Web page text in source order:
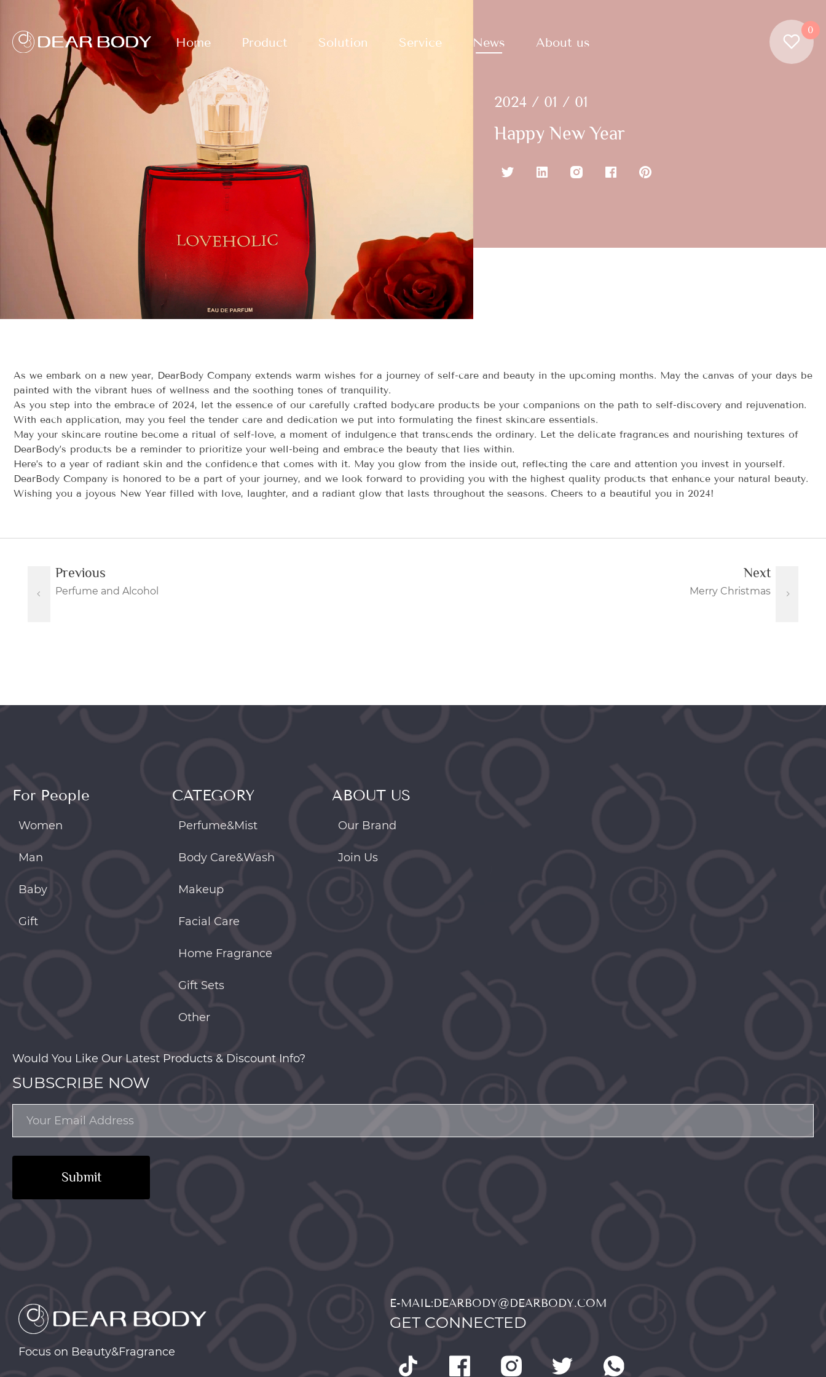
Home Product Solution Service News About us
0
2024 / 01 / 01
Happy New Year
As we embark on a new year, DearBody Company extends warm wishes for a journey of self-care and beauty in the upcoming months. May the canvas of your days be
painted with the vibrant hues of wellness and the soothing tones of tranquility.
As you step into the embrace of 2024, let the essence of our carefully crafted bodycare products be your companions on the path to self-discovery and rejuvenation.
With each application, may you feel the tender care and dedication we put into formulating the finest skincare essentials.
May your skincare routine become a ritual of self-love, a moment of indulgence that transcends the ordinary. Let the delicate fragrances and nourishing textures of
DearBody’s products be a reminder to prioritize your well-being and embrace the beauty that lies within.
Here’s to a year of radiant skin and the confidence that comes with it. May you glow from the inside out, reflecting the care and attention you invest in yourself.
DearBody Company is honored to be a part of your journey, and we look forward to providing you with the highest quality products that enhance your natural beauty.
Wishing you a joyous New Year filled with love, laughter, and a radiant glow that lasts throughout the seasons. Cheers to a beautiful you in 2024!
Previous
Perfume and Alcohol
Next
Merry Christmas
For People
Women
Man
Baby
Gift
CATEGORY
Perfume&Mist
Body Care&Wash
Makeup
Facial Care
Home Fragrance
Gift Sets
Other
ABOUT US
Our Brand
Join Us
Would You Like Our Latest Products & Discount Info?
SUBSCRIBE NOW
Submit
Focus on Beauty&Fragrance
E-MAIL:DEARBODY@DEARBODY.COM
GET CONNECTED